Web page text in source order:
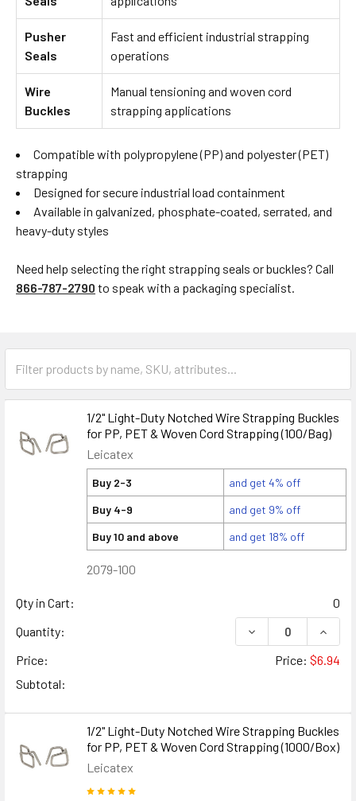
Pusher
Seals
Fast and efficient industrial strapping
operations
Wire
Buckles
Manual tensioning and woven cord
strapping applications
Compatible with polypropylene (PP) and polyester (PET)
strapping
Designed for secure industrial load containment
Available in galvanized, phosphate-coated, serrated, and
heavy-duty styles
Need help selecting the right strapping seals or buckles? Call
866-787-2790 to speak with a packaging specialist.
1/2" Light-Duty Notched Wire Strapping Buckles
for PP, PET & Woven Cord Strapping (100/Bag)
Leicatex
Buy 2-3
and get 4% off
Buy 4-9
and get 9% off
Buy 10 and above
and get 18% off
2079-100
Qty in Cart:
0
Quantity:
DECREASE
Price:
Price: $6.94
Subtotal:
1/2" Light-Duty Notched Wire Strapping Buckles
for PP, PET & Woven Cord Strapping (1000/Box)
Leicatex